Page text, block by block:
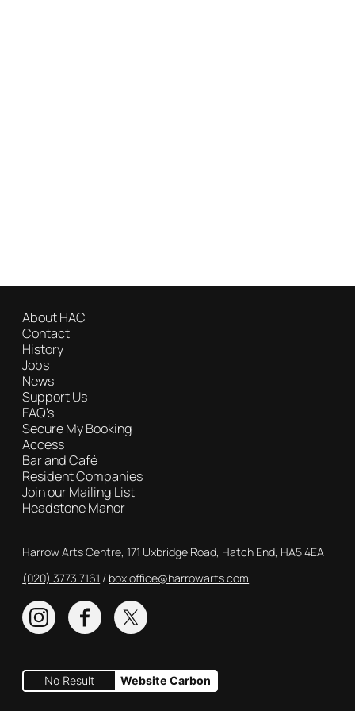
About HAC
Contact
History
Jobs
News
Support Us
FAQ's
Secure My Booking
Access
Bar and Café
Resident Companies
Join our Mailing List
Headstone Manor
Contact Details
Harrow Arts Centre, 171 Uxbridge Road, Hatch End, HA5 4EA
Box Office
(020) 3773 7161 box.office@harrowarts.com
InstagramFacebookTwitter
No Result Website Carbon